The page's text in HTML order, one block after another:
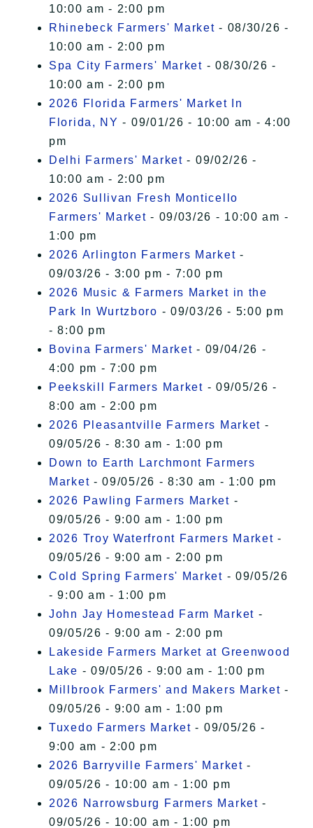
10:00 am - 2:00 pm
Rhinebeck Farmers' Market - 08/30/26 -
10:00 am - 2:00 pm
Spa City Farmers' Market - 08/30/26 -
10:00 am - 2:00 pm
2026 Florida Farmers' Market In
Florida, NY - 09/01/26 - 10:00 am - 4:00
pm
Delhi Farmers' Market - 09/02/26 -
10:00 am - 2:00 pm
2026 Sullivan Fresh Monticello
Farmers' Market - 09/03/26 - 10:00 am -
1:00 pm
2026 Arlington Farmers Market -
09/03/26 - 3:00 pm - 7:00 pm
2026 Music & Farmers Market in the
Park In Wurtzboro - 09/03/26 - 5:00 pm
- 8:00 pm
Bovina Farmers' Market - 09/04/26 -
4:00 pm - 7:00 pm
Peekskill Farmers Market - 09/05/26 -
8:00 am - 2:00 pm
2026 Pleasantville Farmers Market -
09/05/26 - 8:30 am - 1:00 pm
Down to Earth Larchmont Farmers
Market - 09/05/26 - 8:30 am - 1:00 pm
2026 Pawling Farmers Market -
09/05/26 - 9:00 am - 1:00 pm
2026 Troy Waterfront Farmers Market -
09/05/26 - 9:00 am - 2:00 pm
Cold Spring Farmers' Market - 09/05/26
- 9:00 am - 1:00 pm
John Jay Homestead Farm Market -
09/05/26 - 9:00 am - 2:00 pm
Lakeside Farmers Market at Greenwood
Lake - 09/05/26 - 9:00 am - 1:00 pm
Millbrook Farmers' and Makers Market -
09/05/26 - 9:00 am - 1:00 pm
Tuxedo Farmers Market - 09/05/26 -
9:00 am - 2:00 pm
2026 Barryville Farmers' Market -
09/05/26 - 10:00 am - 1:00 pm
2026 Narrowsburg Farmers Market -
09/05/26 - 10:00 am - 1:00 pm